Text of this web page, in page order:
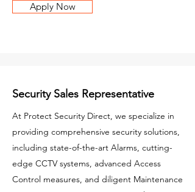
Apply Now
Security Sales Representative
At Protect Security Direct, we specialize in
providing comprehensive security solutions,
including state-of-the-art Alarms, cutting-
edge CCTV systems, advanced Access
Control measures, and diligent Maintenance